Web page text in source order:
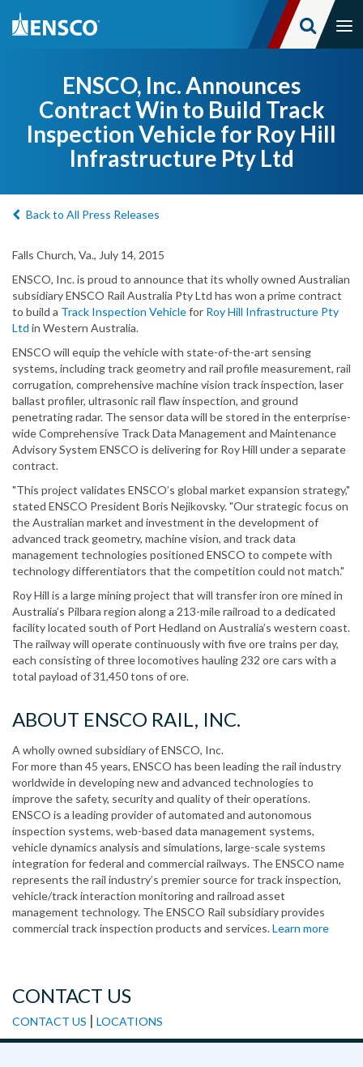
content
ENSCO, Inc. Announces
Contract Win to Build Track
Inspection Vehicle for Roy Hill
Infrastructure Pty Ltd
Back to All Press Releases
Falls Church, Va., July 14, 2015
ENSCO, Inc. is proud to announce that its wholly owned Australian
subsidiary ENSCO Rail Australia Pty Ltd has won a prime contract
to build a Track Inspection Vehiclefor Roy Hill Infrastructure Pty
Ltd in Western Australia.
ENSCO will equip the vehicle with state-of-the-art sensing
systems, including track geometry and rail profile measurement, rail
corrugation, comprehensive machine vision track inspection, laser
ballast profiler, ultrasonic rail flaw inspection, and ground
penetrating radar. The sensor data will be stored in the enterprise-
wide Comprehensive Track Data Management and Maintenance
Advisory System ENSCO is delivering for Roy Hill under a separate
contract.
"This project validates ENSCO’s global market expansion strategy,"
stated ENSCO President Boris Nejikovsky. "Our strategic focus on
the Australian market and investment in the development of
advanced track geometry, machine vision, and track data
management technologies positioned ENSCO to compete with
technology differentiators that the competition could not match."
Roy Hill is a large mining project that will transfer iron ore mined in
Australia’s Pilbara region along a 213-mile railroad to a dedicated
facility located south of Port Hedland on Australia’s western coast.
The railway will operate continuously with five ore trains per day,
each consisting of three locomotives hauling 232 ore cars with a
total payload of 31,450 tons of ore.
ABOUT ENSCO RAIL, INC.
A wholly owned subsidiary of ENSCO, Inc.
For more than 45 years, ENSCO has been leading the rail industry
worldwide in developing new and advanced technologies to
improve the safety, security and quality of their operations.
ENSCO is a leading provider of automated and autonomous
inspection systems, web-based data management systems,
vehicle dynamics analysis and simulations, large-scale systems
integration for federal and commercial railways. The ENSCO name
represents the rail industry’s premier source for track inspection,
vehicle/track interaction monitoring and railroad asset
management technology. The ENSCO Rail subsidiary provides
commercial track inspection products and services.Learn more
CONTACT US
CONTACT US | LOCATIONS